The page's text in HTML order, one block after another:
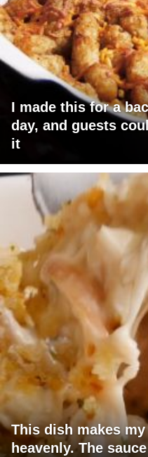
I made this for a
day, and guests
it
This dish makes
heavenly. The